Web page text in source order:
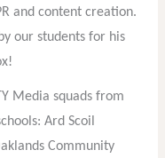
and content creation.
our students for his
Media squads from
Ard Scoil
Community